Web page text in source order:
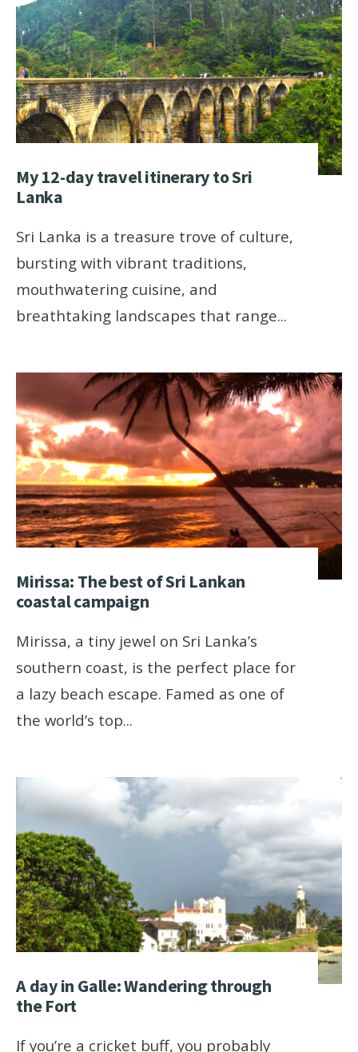
My 12-day travel itinerary to Sri
Lanka
Sri Lanka is a treasure trove of culture,
bursting with vibrant traditions,
mouthwatering cuisine, and
breathtaking landscapes that range...
Mirissa: The best of Sri Lankan
coastal campaign
Mirissa, a tiny jewel on Sri Lanka’s
southern coast, is the perfect place for
a lazy beach escape. Famed as one of
the world’s top...
A day in Galle: Wandering through
the Fort
If you’re a cricket buff, you probably